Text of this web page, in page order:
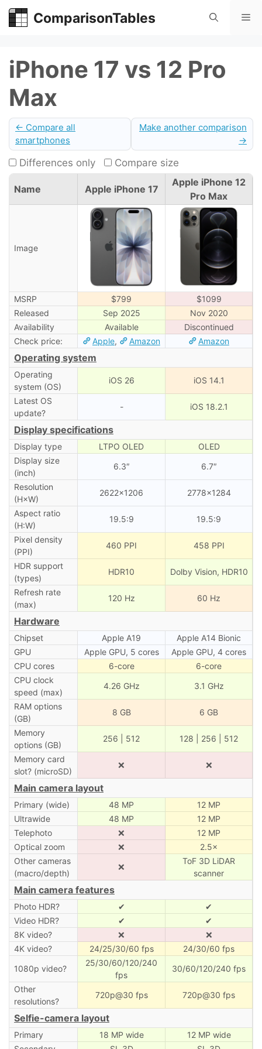
Skip
ComparisonTables
iPhone 17 vs 12 Pro
Max
← Compare all
smartphones
Make another comparison
→
Differences only Compare size
Name Apple iPhone 17
Apple iPhone 12
Pro Max
Image
MSRP $799
$1099
Released
Sep 2025
Nov 2020
Availability
Available
Discontinued
Check price:
Apple, Amazon Amazon
Operating system
Operating
system (OS)
iOS 26 iOS 14.1
Latest OS
update?
- iOS 18.2.1
Display specifications
Display type LTPO OLED
OLED
Display size
(inch)
6.3″ 6.7″
Resolution
(H×W)
2622×1206 2778×1284
Aspect ratio
(H:W)
19.5:9 19.5:9
Pixel density
(PPI)
460 PPI 458 PPI
HDR support
(types)
HDR10 Dolby Vision, HDR10
Refresh rate
(max)
120 Hz 60 Hz
Hardware
Chipset Apple A19
Apple A14 Bionic
GPU
Apple GPU, 5 cores
Apple GPU, 4 cores
CPU cores
6-core
6-core
CPU clock
speed (max)
4.26 GHz 3.1 GHz
RAM options
(GB)
8 GB 6 GB
Memory
options (GB)
256 | 512 128 | 256 | 512
Memory card
slot? (microSD)
❌ ❌
Main camera layout
Primary (wide) 48 MP
12 MP
Ultrawide
48 MP
12 MP
Telephoto
❌
12 MP
Optical zoom
❌
2.5×
Other cameras
(macro/depth)
❌
ToF 3D LiDAR
scanner
Main camera features
Photo HDR? ✔
✔
Video HDR?
✔
✔
8K video?
❌
❌
4K video?
24/25/30/60 fps
24/30/60 fps
1080p video?
25/30/60/120/240
fps
30/60/120/240 fps
Other
resolutions?
720p@30 fps 720p@30 fps
Selfie-camera layout
Primary 18 MP wide
12 MP wide